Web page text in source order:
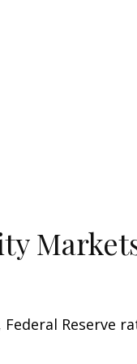
Reserve